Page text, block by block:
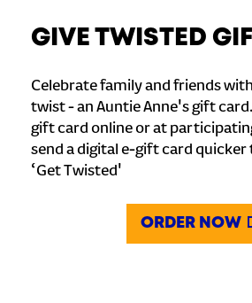
GIVE TWISTED
Celebrate family and friends
twist - an Auntie Anne's gift
gift card online or at
send a digital e-gift card quicker
‘Get Twisted'
ORDER NOW